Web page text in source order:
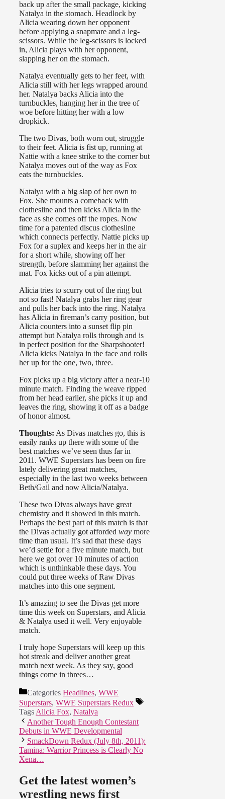
back up after the small package, kicking
Natalya in the stomach. Headlock by
Alicia wearing down her opponent
before applying a snapmare and a leg-
scissors. While the leg-scissors is locked
in, Alicia plays with her opponent,
slapping her on the stomach.
Natalya eventually gets to her feet, with
Alicia still with her legs wrapped around
her. Natalya backs Alicia into the
turnbuckles, hanging her in the tree of
woe before hitting her with a low
dropkick.
The two Divas, both worn out, struggle
to their feet. Alicia is fist up, running at
Nattie with a knee strike to the corner but
Natalya moves out of the way as Fox
eats the turnbuckles.
Natalya with a big slap of her own to
Fox. She mounts a comeback with
clothesline and then kicks Alicia in the
face as she comes off the ropes. Now
time for a patented discus clothesline
which connects perfectly. Nattie picks up
Fox for a suplex and keeps her in the air
for a short while, showing off her
strength, before slamming her against the
mat. Fox kicks out of a pin attempt.
Alicia tries to scurry out of the ring but
not so fast! Natalya grabs her ring gear
and pulls her back into the ring. Natalya
has Alicia in fireman’s carry position, but
Alicia counters into a sunset flip pin
attempt but Natalya rolls through and is
in perfect position for the Sharpshooter!
Alicia kicks Natalya in the face and rolls
her up for the one, two, three.
Fox picks up a big victory after a near-10
minute match. Finding the weave ripped
from her head earlier, she picks it up and
leaves the ring, showing it off as a badge
of honor almost.
Thoughts: As Divas matches go, this is
easily ranks up there with some of the
best matches we’ve seen thus far in
2011. WWE Superstars has been on fire
lately delivering great matches,
especially in the last two weeks between
Beth/Gail and now Alicia/Natalya.
These two Divas always have great
chemistry and it showed in this match.
Perhaps the best part of this match is that
the Divas actually got afforded way more
time than usual. It’s sad that these days
we’d settle for a five minute match, but
here we got over 10 minutes of action
which is unthinkable these days. You
could put three weeks of Raw Divas
matches into this one segment.
It’s amazing to see the Divas get more
time this week on Superstars, and Alicia
& Natalya used it well. Very enjoyable
match.
I truly hope Superstars will keep up this
hot streak and deliver another great
match next week. As they say, good
things come in threes…
Categories Headlines, WWE
Superstars, WWE Superstars Redux
Tags Alicia Fox, Natalya
Another Tough Enough Contestant
Debuts in WWE Developmental
SmackDown Redux (July 8th, 2011):
Tamina: Warrior Princess is Clearly No
Xena…
Get the latest women’s
wrestling news first